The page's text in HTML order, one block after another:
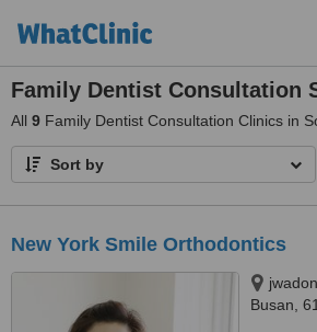
Family Dentist Consultation
All 9 Family Dentist Consultation Clinics in
Sort by
New York Smile Orthodontics
Busan,